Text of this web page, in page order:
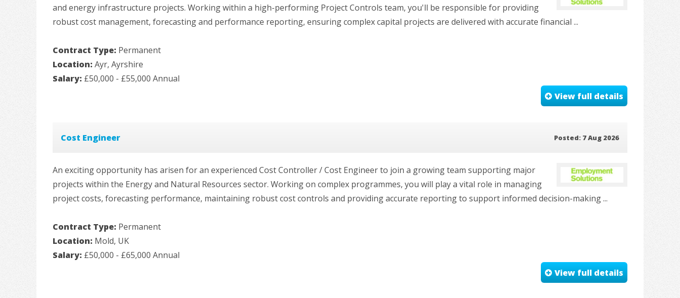
and energy infrastructure projects. Working within a high-performing Project Controls team, you'll be responsible for providing
robust cost management, forecasting and performance reporting, ensuring complex capital projects are delivered with accurate financial ...
Contract Type: Permanent
Location: Ayr, Ayrshire
Salary: £50,000 - £55,000 Annual
View full details
Cost Engineer Posted: 7 Aug 2026
An exciting opportunity has arisen for an experienced Cost Controller / Cost Engineer to join a growing team supporting major
projects within the Energy and Natural Resources sector. Working on complex programmes, you will play a vital role in managing
project costs, forecasting performance, maintaining robust cost controls and providing accurate reporting to support informed decision-making ...
Contract Type: Permanent
Location: Mold, UK
Salary: £50,000 - £65,000 Annual
View full details